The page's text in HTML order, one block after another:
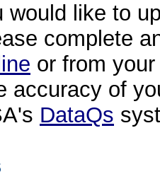
would like to
complete
or from
accuracy of
DataQs